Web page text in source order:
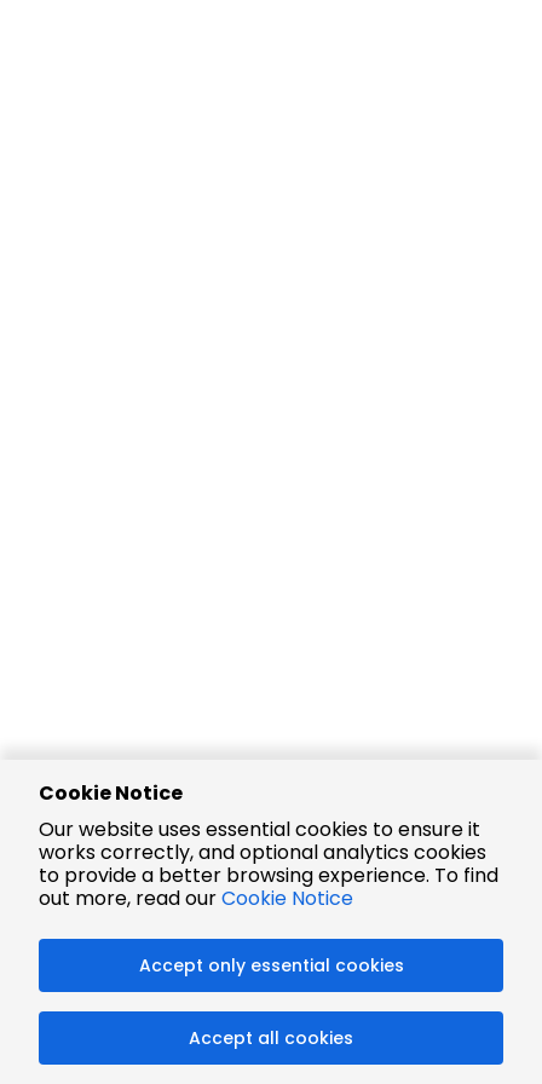
Cookie Notice
Our website uses essential cookies to ensure it
works correctly, and optional analytics cookies
to provide a better browsing experience. To find
out more, read ourCookie Notice
Accept only essential cookies
Accept all cookies